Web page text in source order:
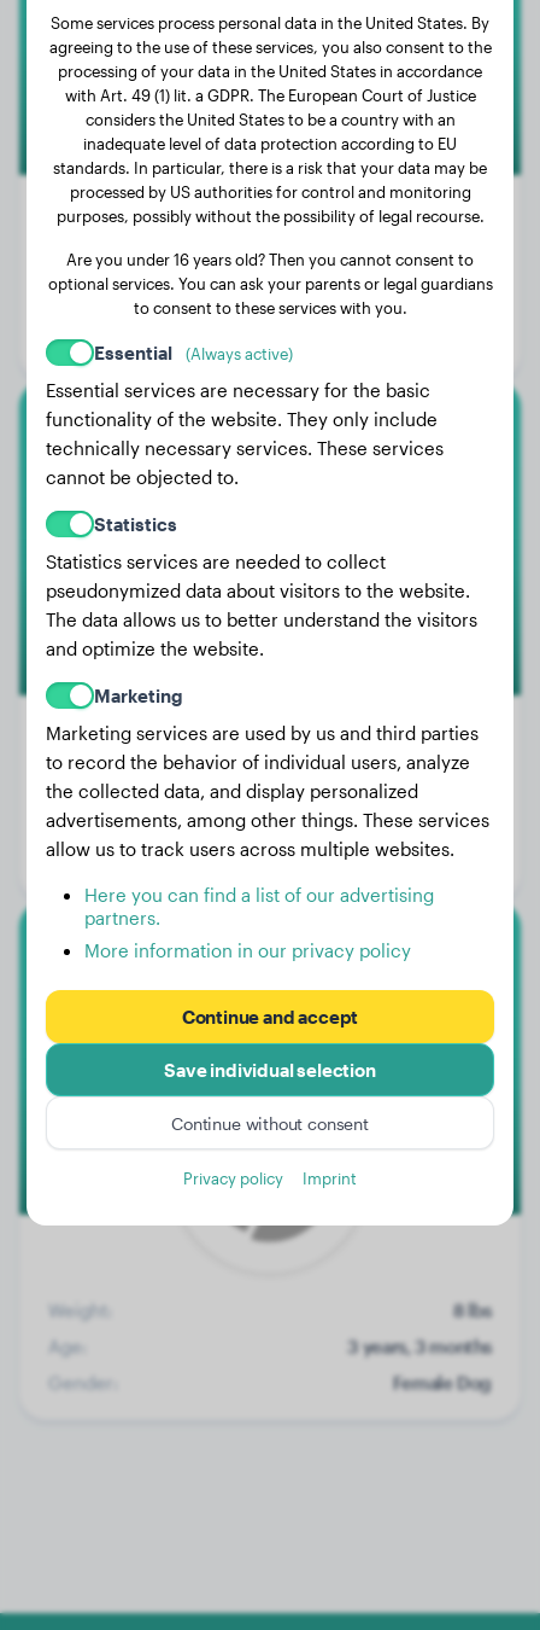
Weight:
120 lbs
2 years, 11 months
Gender:
American Bully
Weight:
Age:
2 years
Gender:
Male Dog
Miniature Poodle
Kawaii
Weight:
8 lbs
Age:
3 years, 3 months
Gender:
Female Dog
Some services process personal data in the United States. By
agreeing to the use of these services, you also consent to the
processing of your data in the United States in accordance
with Art. 49 (1) lit. a GDPR. The European Court of Justice
considers the United States to be a country with an
inadequate level of data protection according to EU
standards. In particular, there is a risk that your data may be
processed by US authorities for control and monitoring
purposes, possibly without the possibility of legal recourse.
Are you under 16 years old? Then you cannot consent to
optional services. You can ask your parents or legal guardians
to consent to these services with you.
Essential (Always active)
Essential services are necessary for the basic
functionality of the website. They only include
technically necessary services. These services
cannot be objected to.
Statistics
Statistics services are needed to collect
pseudonymized data about visitors to the website.
The data allows us to better understand the visitors
and optimize the website.
Marketing
Marketing services are used by us and third parties
to record the behavior of individual users, analyze
the collected data, and display personalized
advertisements, among other things. These services
allow us to track users across multiple websites.
Here you can find a list of our advertising
partners.
More information in our privacy policy
Continue and accept
Save individual selection
Continue without consent
Privacy policy Imprint